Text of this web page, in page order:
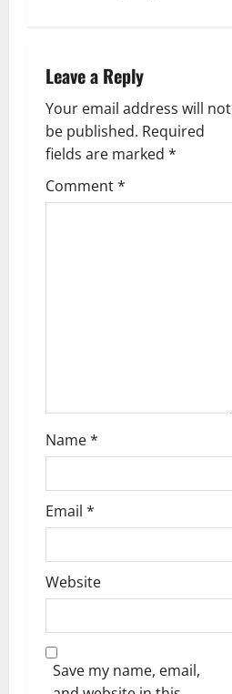
Leave a Reply
Your email address will not
be published. Required
fields are marked *
Comment*
Name*
Email *
Website
Save my name, email,